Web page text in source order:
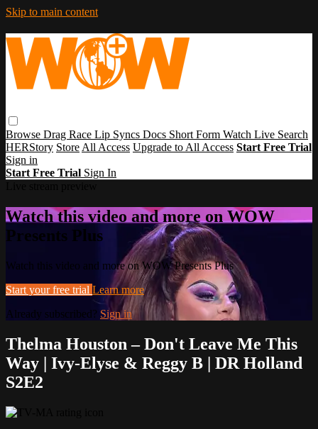
Skip to main content
Browse Drag Race Lip Syncs Docs Short Form Watch Live Search
HERStory Store All Access Upgrade to All Access Start Free Trial
Sign in
Start Free Trial Sign In
Watch this video and more on WOW
Presents Plus
Watch this video and more on WOW Presents Plus
Start your free trial Learn more
Already subscribed? Sign in
Thelma Houston – Don't Leave Me This
Way | Ivy-Elyse & Reggy B | DR Holland
S2E2